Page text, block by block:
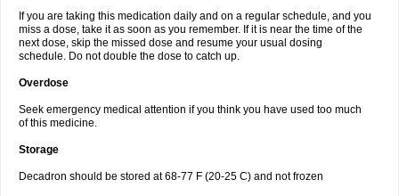
If you are taking this medication daily and on a regular schedule, and you
miss a dose, take it as soon as you remember. If it is near the time of the
next dose, skip the missed dose and resume your usual dosing
schedule. Do not double the dose to catch up.
Overdose
Seek emergency medical attention if you think you have used too much
of this medicine.
Storage
Decadron should be stored at 68-77 F (20-25 C) and not frozen